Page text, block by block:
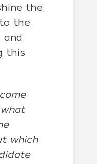
the
the
and
this
which